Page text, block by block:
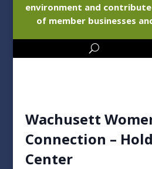
environment and
of member businesses
Wachusett
Connection –
Center